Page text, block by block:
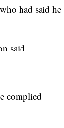
had said he
said.
complied